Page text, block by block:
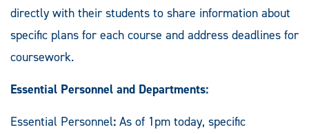
directly with their students to share information about
specific plans for each course and address deadlines for
coursework.
Essential Personnel and Departments:
Essential Personnel: As of 1pm today, specific